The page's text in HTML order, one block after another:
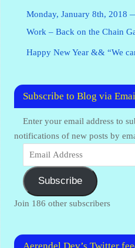
Monday, January 8th, 2018
Work – Back on the Chain
Happy New Year && “We
Subscribe to Blog via
Enter your email address to
notifications of new posts by
Subscribe
Join 186 other subscribers
Aerendel Dev’s Twitter